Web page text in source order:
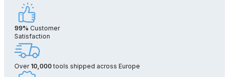
99% Customer
Satisfaction
Over 10,000tools shipped across Europe